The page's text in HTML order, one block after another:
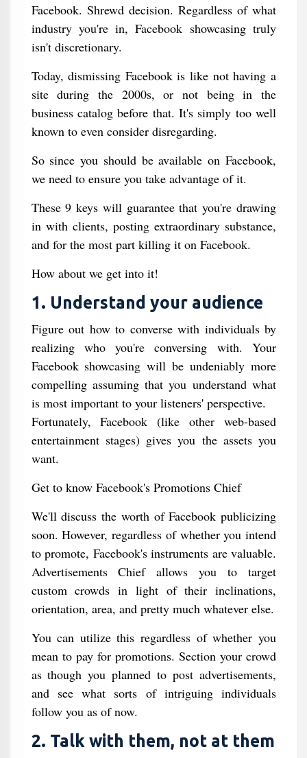
Facebook. Shrewd decision. Regardless of what
industry you're in, Facebook showcasing truly
isn't discretionary.
Today, dismissing Facebook is like not having a
site during the 2000s, or not being in the
business catalog before that. It's simply too well
known to even consider disregarding.
So since you should be available on Facebook,
we need to ensure you take advantage of it.
These 9 keys will guarantee that you're drawing
in with clients, posting extraordinary substance,
and for the most part killing it on Facebook.
How about we get into it!
1. Understand your audience
Figure out how to converse with individuals by
realizing who you're conversing with. Your
Facebook showcasing will be undeniably more
compelling assuming that you understand what
is most important to your listeners' perspective.
Fortunately, Facebook (like other web-based
entertainment stages) gives you the assets you
want.
Get to know Facebook's Promotions Chief
We'll discuss the worth of Facebook publicizing
soon. However, regardless of whether you intend
to promote, Facebook's instruments are valuable.
Advertisements Chief allows you to target
custom crowds in light of their inclinations,
orientation, area, and pretty much whatever else.
You can utilize this regardless of whether you
mean to pay for promotions. Section your crowd
as though you planned to post advertisements,
and see what sorts of intriguing individuals
follow you as of now.
2. Talk with them, not at them